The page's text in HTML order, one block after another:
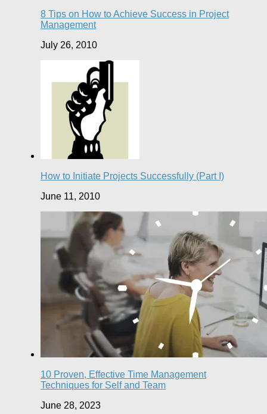
8 Tips on How to Achieve Success in Project
Management
July 26, 2010
How to Initiate Projects Successfully (Part I)
June 11, 2010
10 Proven, Effective Time Management
Techniques for Self and Team
June 28, 2023